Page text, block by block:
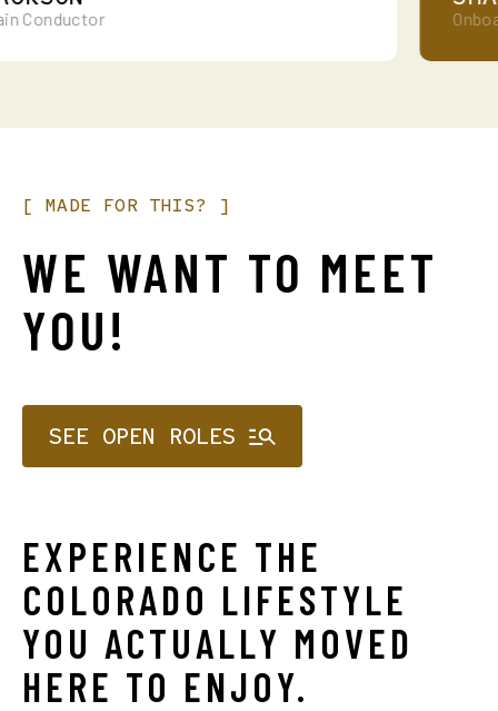
[ MADE FOR THIS? ]
WE WANT TO MEET
YOU!
SEE OPEN ROLES
EXPERIENCE THE
COLORADO LIFESTYLE
YOU ACTUALLY MOVED
HERE TO ENJOY.